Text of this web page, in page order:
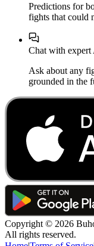
Predictions for
fights that could
Chat with expert
Ask about any
grounded in the
Copyright © 2026
All rights reserved.